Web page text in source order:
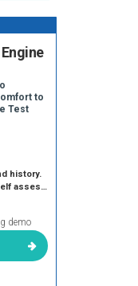
to
Test
history.
demo